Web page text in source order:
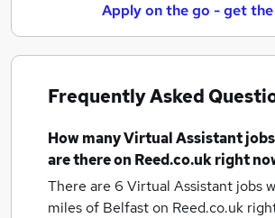
Apply on the go - get
Frequently Asked
How manyVirtual Assistant jobs
are there on Reed.co.uk right
There are 6 Virtual Assistant jobs
miles of Belfaston Reed.co.uk